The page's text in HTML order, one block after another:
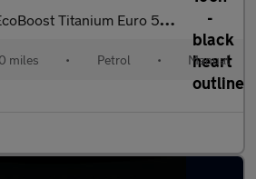
Titanium Euro 5 (s/s) 5dr
miles • Petrol • Manual